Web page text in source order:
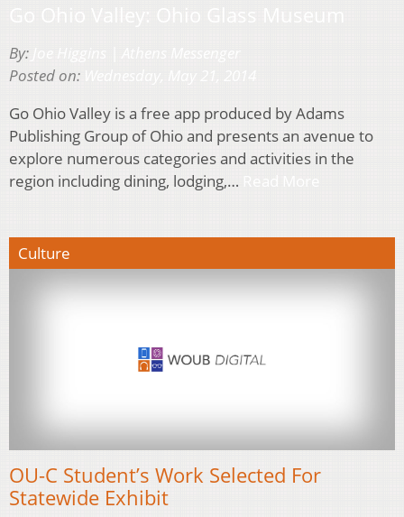
By:
Posted on:
Go Ohio Valley is a free app produced by Adams
Publishing Group of Ohio and presents an avenue to
explore numerous categories and activities in the
region including dining, lodging,…
Culture
OU-C Student’s Work Selected For
Statewide Exhibit